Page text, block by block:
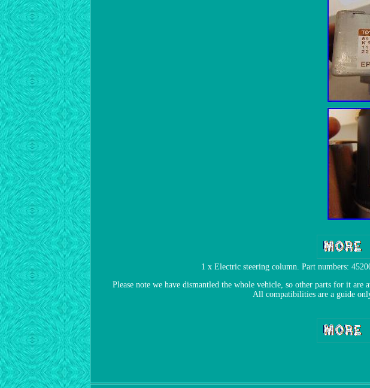
1 x Electric steering column. Part numbers:
Please note we have dismantled the whole vehicle, so other parts for it
All compatibilities are a guide